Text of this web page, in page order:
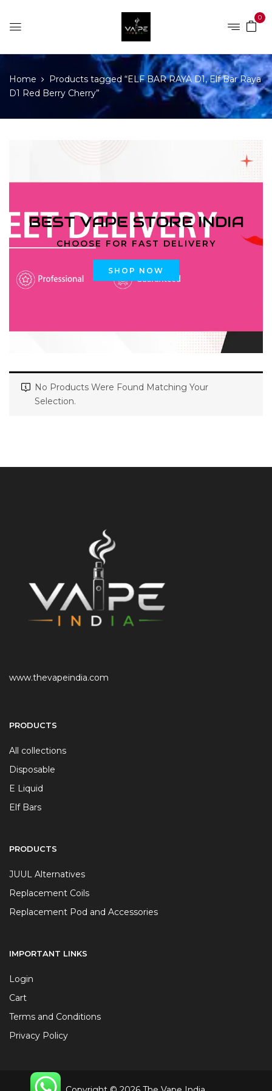
0
Home
Products tagged “ELF BAR RAYA D1, Elf Bar Raya
D1 Red Berry Cherry”
BEST VAPE STORE INDIA
CHOOSE FOR FAST DELIVERY
SHOP NOW
No Products Were Found Matching Your
Selection.
www.thevapeindia.com
PRODUCTS
All collections
Disposable
E Liquid
Elf Bars
PRODUCTS
JUUL Alternatives
Replacement Coils
Replacement Pod and Accessories
IMPORTANT LINKS
Login
Cart
Terms and Conditions
Privacy Policy